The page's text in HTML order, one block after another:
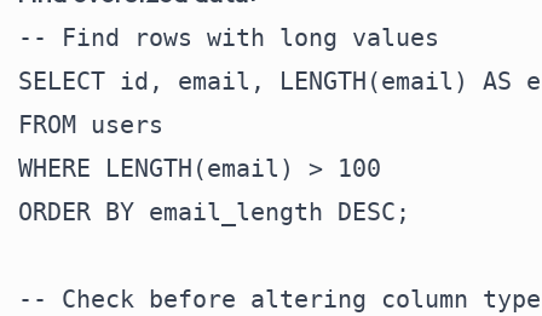
-- Find rows with long values
SELECT id, email, LENGTH(email) AS
FROM users
WHERE LENGTH(email) > 100
ORDER BY email_length DESC;
-- Check before altering column type